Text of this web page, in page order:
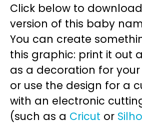
Click below to
version of this baby
You can create
this graphic: print it out
as a decoration for your
or use the design for a
with an electronic
(such as a Cricut or